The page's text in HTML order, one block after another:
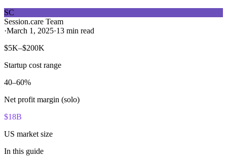
SC
Session.care Team
·March 1, 2025·13 min read
$5K–$200K
Startup cost range
40–60%
Net profit margin (solo)
$18B
US market size
In this guide